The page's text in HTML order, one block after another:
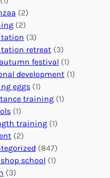
o
b
a
l
I
m
p
a
c
t
n
e
c
t
i
o
n
s
:
U
n
i
t
i
s
E
v
n
s
a
l
(2)
(2)
(3)
retreat (3)
festival (1)
development (1)
eggs (1)
training (1)
(1)
training (1)
(2)
(847)
school (1)
(3)